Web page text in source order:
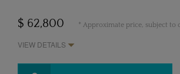
$ 62,800 * Approximate price, subject to
VIEW DETAILS